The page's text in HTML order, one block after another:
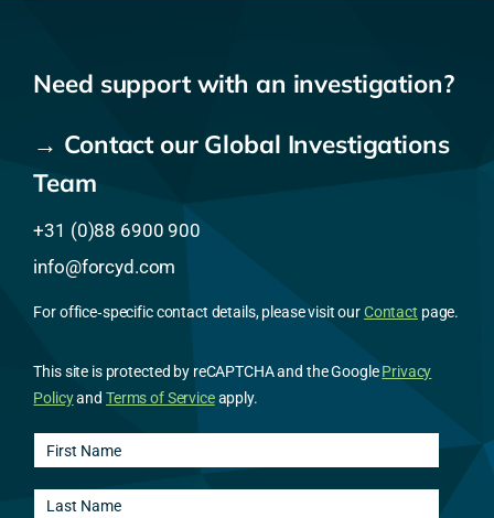
Need support with an investigation?
→ Contact our Global Investigations
Team
+31 (0)88 6900 900
info@forcyd.com
For office‑specific contact details, please visit ourContact page.
This site is protected by reCAPTCHA and the GooglePrivacy
Policyand Terms of Serviceapply.